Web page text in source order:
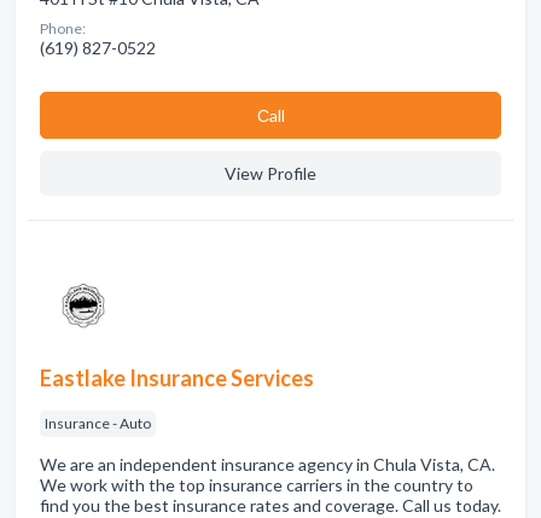
Phone:
(619) 827-0522
Сall
View Profile
Eastlake Insurance Services
Insurance - Auto
We are an independent insurance agency in Chula Vista, CA.
We work with the top insurance carriers in the country to
find you the best insurance rates and coverage. Call us today.